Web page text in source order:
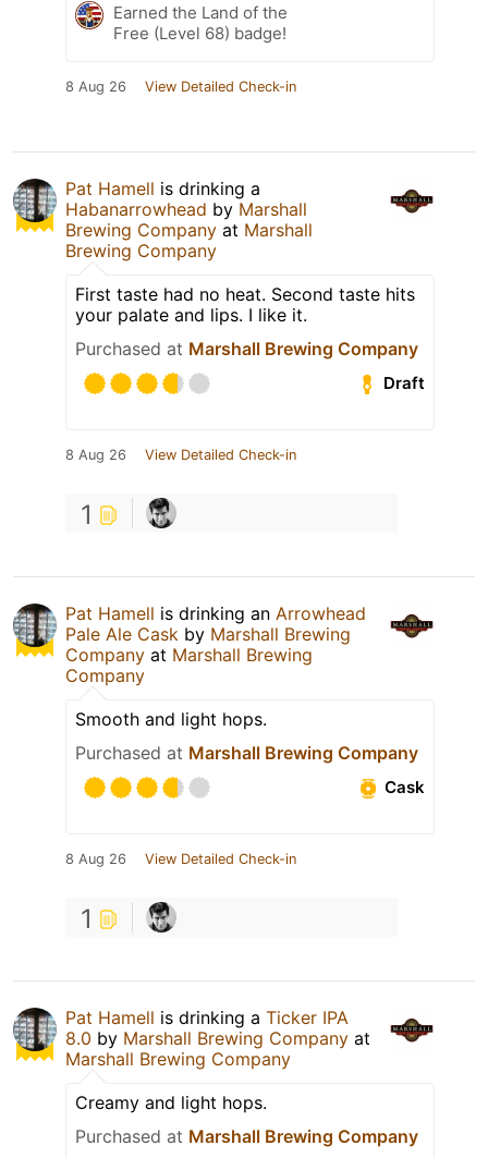
Earned the Land of the
Free (Level 68) badge!
8 Aug 26 View Detailed Check-in
Pat Hamell is drinking a
Habanarrowhead by Marshall
Brewing Company at Marshall
Brewing Company
First taste had no heat. Second taste hits
your palate and lips. I like it.
Purchased at Marshall Brewing Company
Draft
8 Aug 26 View Detailed Check-in
1
Pat Hamell is drinking an Arrowhead
Pale Ale Cask by Marshall Brewing
Company at Marshall Brewing
Company
Smooth and light hops.
Purchased at Marshall Brewing Company
Cask
8 Aug 26 View Detailed Check-in
1
Pat Hamell is drinking a Ticker IPA
8.0 by Marshall Brewing Company at
Marshall Brewing Company
Creamy and light hops.
Purchased at Marshall Brewing Company